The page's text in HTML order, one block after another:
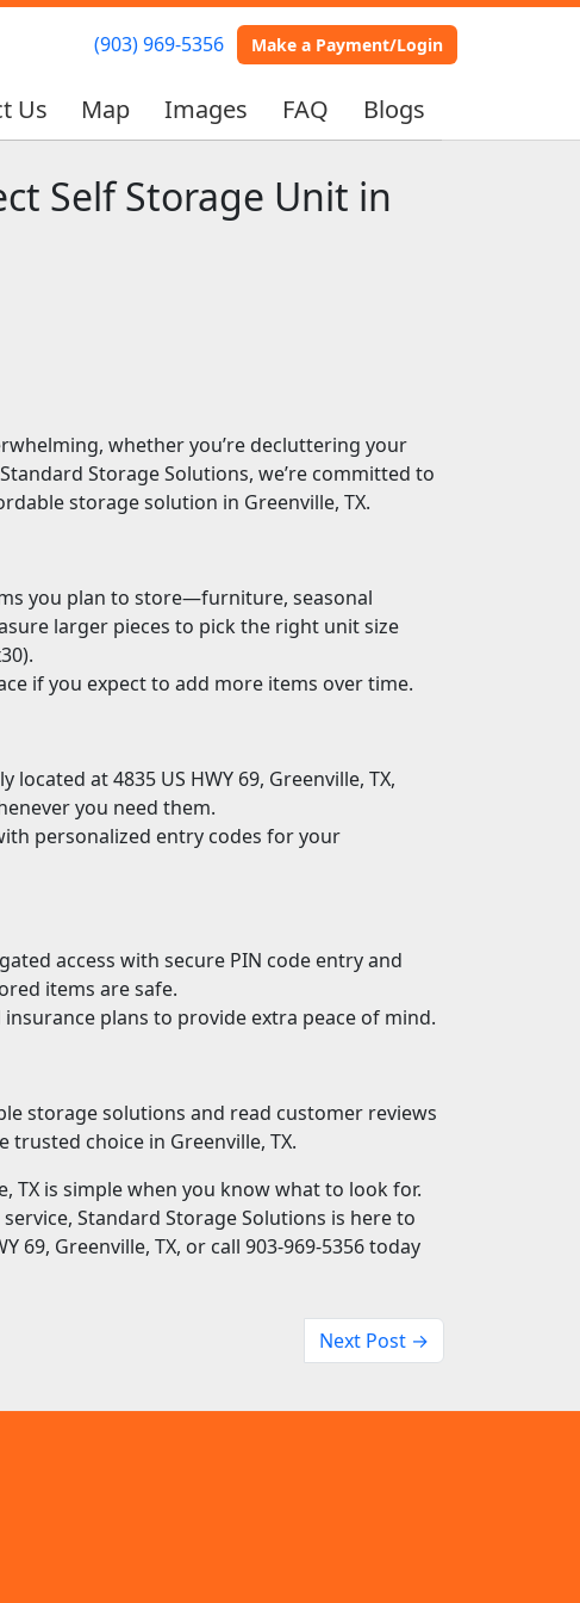
(903) 969-5356 Make a Payment/Login
Us Map Images FAQ Blogs
(903) 969-5356 Make a Payment/Login
Us Map Images FAQ Blogs
Self Storage Unit in
whether you’re decluttering your
Storage Solutions, we’re committed to
storage solution in Greenville, TX.
you plan to store—furniture, seasonal
larger pieces to pick the right unit size
if you expect to add more items over time.
located at 4835 US HWY 69, Greenville, TX,
you need them.
personalized entry codes for your
access with secure PIN code entry and
items are safe.
plans to provide extra peace of mind.
storage solutions and read customer reviews
trusted choice in Greenville, TX.
TX is simple when you know what to look for.
Standard Storage Solutions is here to
69, Greenville, TX, or call 903-969-5356 today
Next Post →